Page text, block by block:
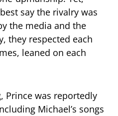
say the rivalry was
the media and the
they respected each
leaned on each
Prince was reportedly
Michael’s songs